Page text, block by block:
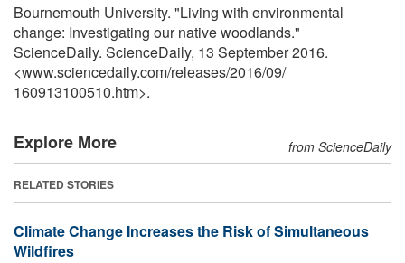
Bournemouth University. "Living with environmental
change: Investigating our native woodlands."
ScienceDaily. ScienceDaily, 13 September 2016.
<www.sciencedaily.com/releases/2016/09/
160913100510.htm>.
Explore More from ScienceDaily
RELATED STORIES
Climate Change Increases the Risk of Simultaneous
Wildfires